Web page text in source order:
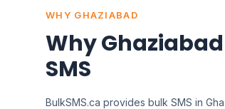
WHY GHAZIABAD
Why
SMS
BulkSMS.ca provides bulk SMS in